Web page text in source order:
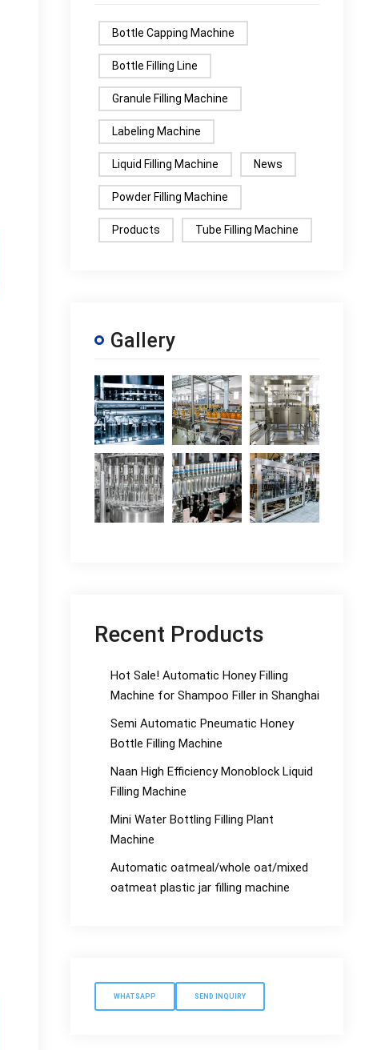
Bottle Capping Machine
Bottle Filling Line
Granule Filling Machine
Labeling Machine
Liquid Filling Machine News
Powder Filling Machine
Products Tube Filling Machine
Gallery
Recent Products
Hot Sale! Automatic Honey Filling
Machine for Shampoo Filler in Shanghai
Semi Automatic Pneumatic Honey
Bottle Filling Machine
Naan High Efficiency Monoblock Liquid
Filling Machine
Mini Water Bottling Filling Plant
Machine
Automatic oatmeal/whole oat/mixed
oatmeat plastic jar filling machine
WHATSAPP SEND INQUIRY